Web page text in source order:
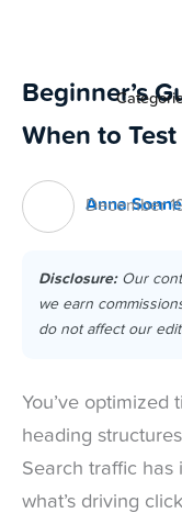
Beginner’s
When to
Anna
December
Disclosure:Our
we earn
do not affect our
You’ve optimized
heading
Search traffic has
what’s driving